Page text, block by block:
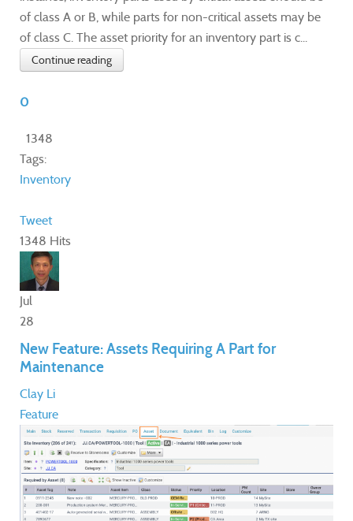
of class A or B, while parts for non-critical assets may be
of class C. The asset priority for an inventory part is c...
Continue reading
0
1348
Tags:
Inventory
Tweet
1348 Hits
Jul
28
New Feature: Assets Requiring A Part for
Maintenance
Clay Li
Feature